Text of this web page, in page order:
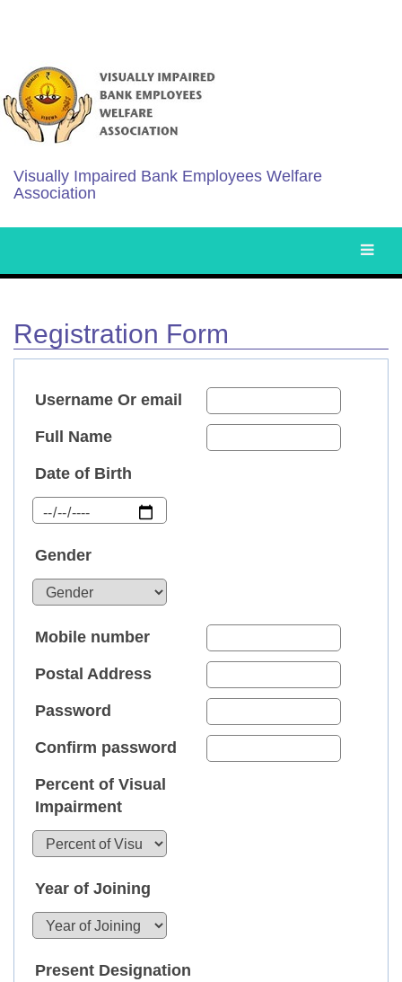
Visually Impaired Bank Employees Welfare
Association
Registration Form
Username Or email
Full Name
Date of Birth
Gender
Mobile number
Postal Address
Password
Confirm password
Percent of Visual
Impairment
Year of Joining
Present Designation